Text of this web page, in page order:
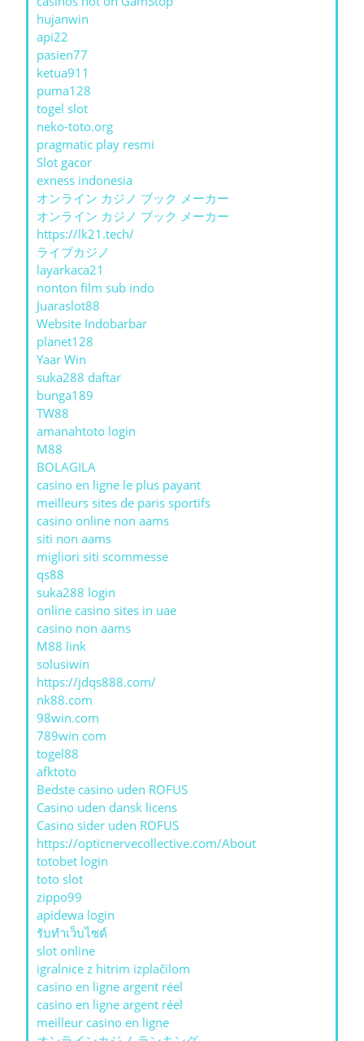
hujanwin
api22
pasien77
ketua911
puma128
togel slot
neko-toto.org
pragmatic play resmi
Slot gacor
exness indonesia
オンライン カジノ ブック メーカー
オンライン カジノ ブック メーカー
https://lk21.tech/
ライブカジノ
layarkaca21
nonton film sub indo
Juaraslot88
Website Indobarbar
planet128
Yaar Win
suka288 daftar
bunga189
TW88
amanahtoto login
M88
BOLAGILA
casino en ligne le plus payant
meilleurs sites de paris sportifs
casino online non aams
siti non aams
migliori siti scommesse
qs88
suka288 login
online casino sites in uae
casino non aams
M88 link
solusiwin
https://jdqs888.com/
nk88.com
98win.com
789win com
togel88
afktoto
Bedste casino uden ROFUS
Casino uden dansk licens
Casino sider uden ROFUS
https://opticnervecollective.com/About
totobet login
toto slot
zippo99
apidewa login
รับทําเว็บไซต์
slot online
igralnice z hitrim izplačilom
casino en ligne argent réel
casino en ligne argent réel
meilleur casino en ligne